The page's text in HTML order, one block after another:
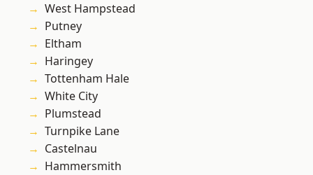
West Hampstead
Putney
Eltham
Haringey
Tottenham Hale
White City
Plumstead
Turnpike Lane
Castelnau
Hammersmith